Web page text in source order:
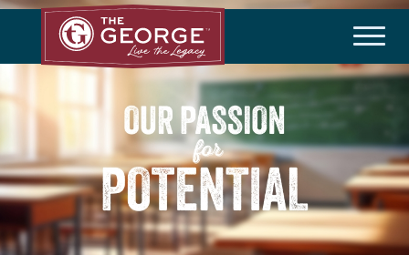
THE COMMUNITY
Master Plan History Community Brochure
Developer
HOA/Taxes
HOMEBUILDERS